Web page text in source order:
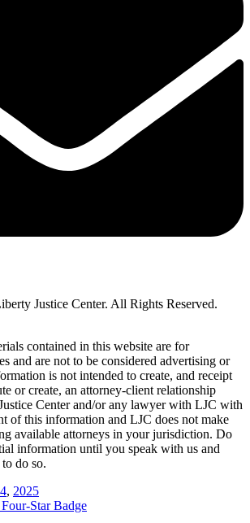
Justice Center. All Rights Reserved.
contained in this website are for
and are not to be considered advertising or
is not intended to create, and receipt
or create, an attorney-client relationship
Center and/or any lawyer with LJC with
of this information and LJC does not make
available attorneys in your jurisdiction. Do
information until you speak with us and
do so.
, 2025